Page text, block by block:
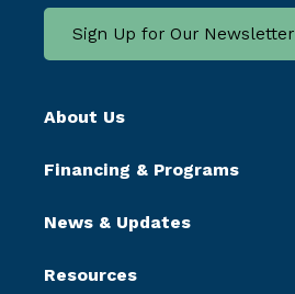
Sign Up for Our Newsletter
About Us
Financing & Programs
News & Updates
Resources